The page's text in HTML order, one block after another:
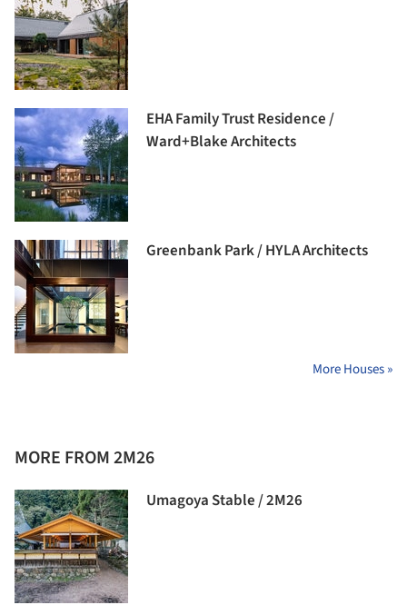
EHA Family Trust Residence /
Ward+Blake Architects
Greenbank Park / HYLA Architects
More Houses »
MORE FROM 2M26
Umagoya Stable / 2M26